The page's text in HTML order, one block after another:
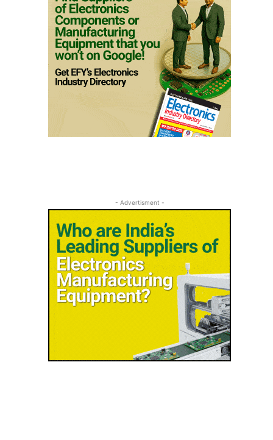
- Advertisment -